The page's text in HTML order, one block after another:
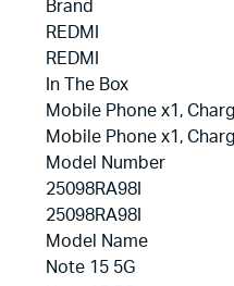
Brand
REDMI
REDMI
In The Box
Mobile Phone x1,
Mobile Phone x1,
Model Number
25098RA98I
25098RA98I
Model Name
Note 15 5G